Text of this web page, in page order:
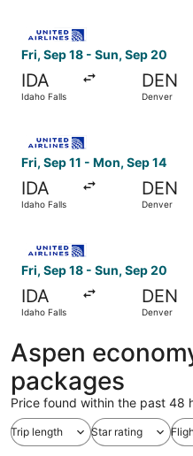
Fri, Sep 18 - Sun, Sep 20
IDA
Idaho Falls
DEN
Denver
Fri, Sep 11 - Mon, Sep 14
IDA
Idaho Falls
DEN
Denver
Fri, Sep 18 - Sun, Sep 20
IDA
Idaho Falls
DEN
Denver
Aspen
packages
Price found within the past 48
Trip length Star rating